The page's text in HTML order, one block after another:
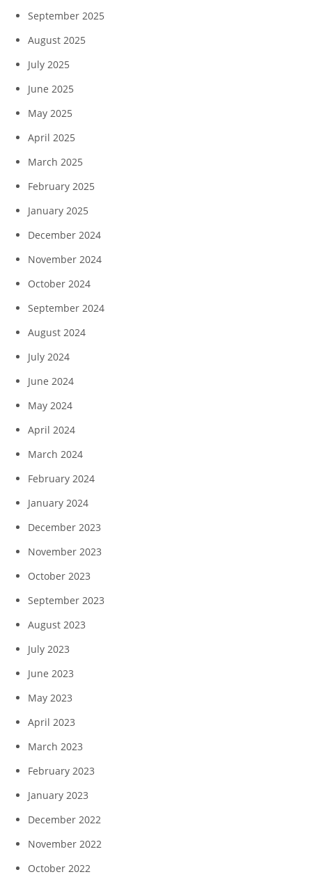
September 2025
August 2025
July 2025
June 2025
May 2025
April 2025
March 2025
February 2025
January 2025
December 2024
November 2024
October 2024
September 2024
August 2024
July 2024
June 2024
May 2024
April 2024
March 2024
February 2024
January 2024
December 2023
November 2023
October 2023
September 2023
August 2023
July 2023
June 2023
May 2023
April 2023
March 2023
February 2023
January 2023
December 2022
November 2022
October 2022